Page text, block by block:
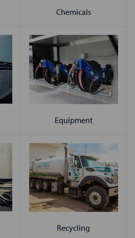
Chemicals
Equipment
Recycling